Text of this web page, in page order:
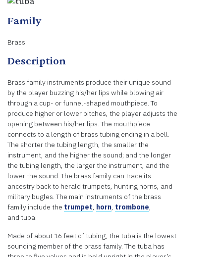
Family
Brass
Description
Brass family instruments produce their unique sound
by the player buzzing his/her lips while blowing air
through a cup- or funnel-shaped mouthpiece. To
produce higher or lower pitches, the player adjusts the
opening between his/her lips. The mouthpiece
connects to a length of brass tubing ending in a bell.
The shorter the tubing length, the smaller the
instrument, and the higher the sound; and the longer
the tubing length, the larger the instrument, and the
lower the sound. The brass family can trace its
ancestry back to herald trumpets, hunting horns, and
military bugles. The main instruments of the brass
family include the trumpet, horn, trombone,
and tuba.
Made of about 16 feet of tubing, the tuba is the lowest
sounding member of the brass family. The tuba has